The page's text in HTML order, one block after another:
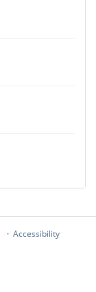
Accessibility